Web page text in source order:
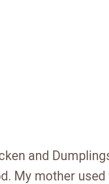
and
My mother